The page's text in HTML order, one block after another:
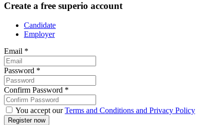
Create a free superio account
Candidate
Employer
Email *
Password *
Confirm Password *
You accept ourTerms and Conditions and Privacy Policy